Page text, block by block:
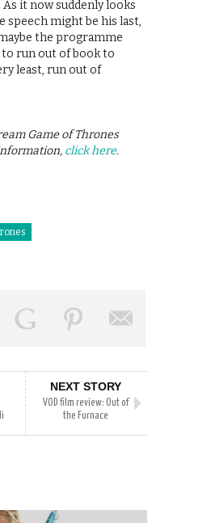
it now suddenly looks
speech might be his last,
the programme
run out of book to
least, run out of
Game of Thrones
click here.
NEXT STORY
VOD film review: Out of
the Furnace